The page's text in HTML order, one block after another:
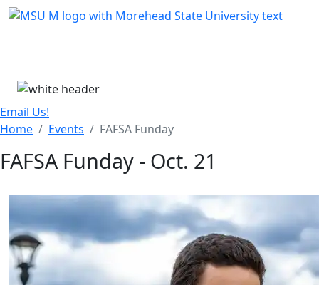
Skip Menu
Email Us!
Home
Events FAFSA Funday
FAFSA Funday - Oct. 21